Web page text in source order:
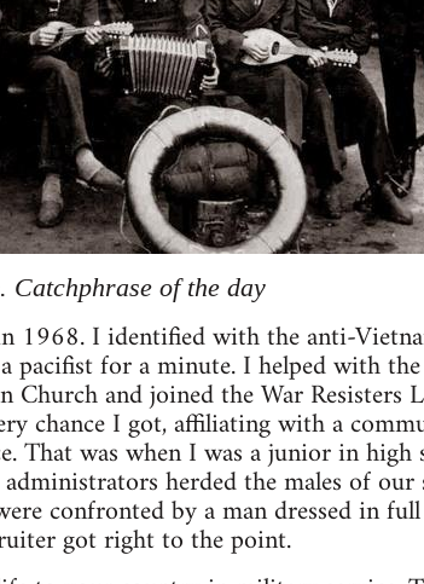
Catchphrase of the day
1968. I identified with the anti-
pacifist for a minute. I helped with
and joined the War Resisters
chance I got, affiliating with a
That was when I was a junior in
herded the males of
confronted by a man dressed in
got right to the point.